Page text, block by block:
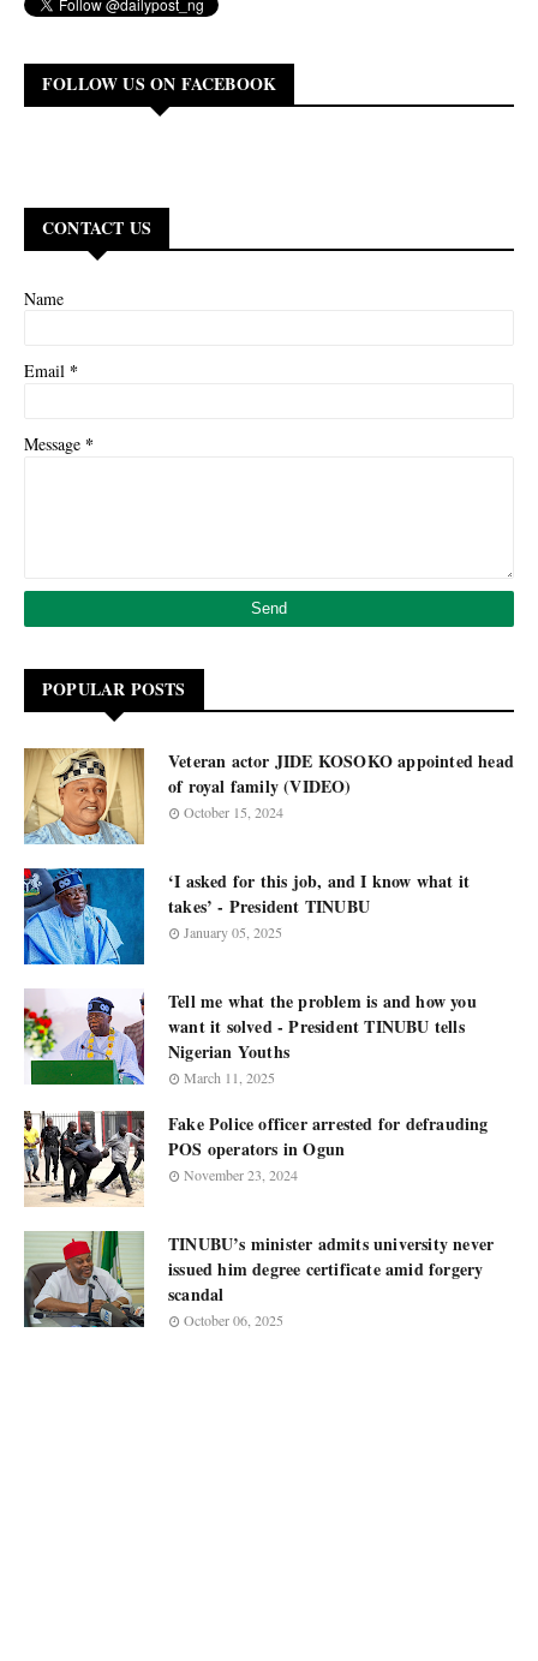
FOLLOW US ON FACEBOOK
CONTACT US
Name
Email *
Message *
POPULAR POSTS
Veteran actor JIDE KOSOKO appointed head
of royal family (VIDEO)
October 15, 2024
‘I asked for this job, and I know what it
takes’ - President TINUBU
January 05, 2025
Tell me what the problem is and how you
want it solved - President TINUBU tells
Nigerian Youths
March 11, 2025
Fake Police officer arrested for defrauding
POS operators in Ogun
November 23, 2024
TINUBU’s minister admits university never
issued him degree certificate amid forgery
scandal
October 06, 2025